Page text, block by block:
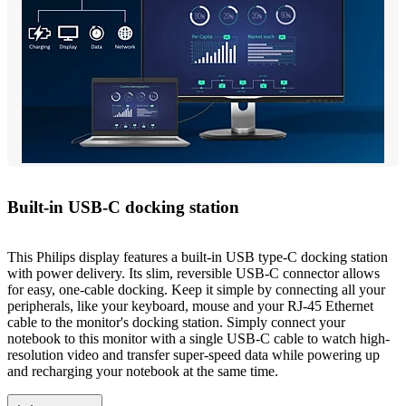
Built-in USB-C docking station
This Philips display features a built-in USB type-C docking station
with power delivery. Its slim, reversible USB-C connector allows
for easy, one-cable docking. Keep it simple by connecting all your
peripherals, like your keyboard, mouse and your RJ-45 Ethernet
cable to the monitor's docking station. Simply connect your
notebook to this monitor with a single USB-C cable to watch high-
resolution video and transfer super-speed data while powering up
and recharging your notebook at the same time.